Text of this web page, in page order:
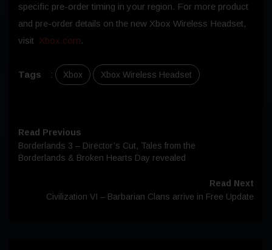
specific pre-order timing in your region. For more product
and pre-order details on the new Xbox Wireless Headset,
visit Xbox.com.
Tags : Xbox Xbox Wireless Headset
Read Previous
Borderlands 3 – Director’s Cut, Tales from the
Borderlands & Broken Hearts Day revealed
Read Next
Civilization VI – Barbarian Clans arrive in Free Update